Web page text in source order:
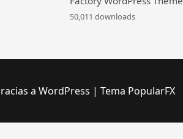
50,011 downloads
a WordPress | Tema PopularFX